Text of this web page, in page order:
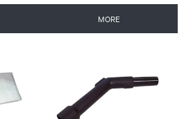
MORE